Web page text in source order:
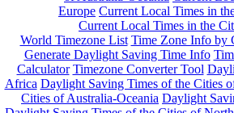
Europe Current Local Times in
Current Local Times in the
World Timezone List Time Zone Info by
Generate Daylight Saving Time Info
Calculator Timezone Converter Tool
Africa Daylight Saving Times of the Cities
Cities of Australia-Oceania Daylight